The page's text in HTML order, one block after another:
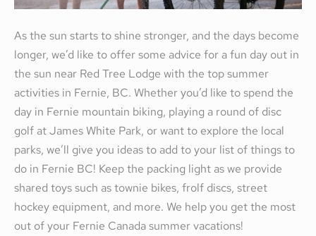
As the sun starts to shine stronger, and the days become
longer, we’d like to offer some advice for a fun day out in
the sun near Red Tree Lodge with the top summer
activities in Fernie, BC. Whether you’d like to spend the
day in Fernie mountain biking, playing a round of disc
golf at James White Park, or want to explore the local
parks, we’ll give you ideas to add to your list of things to
do in Fernie BC! Keep the packing light as we provide
shared toys such as townie bikes, frolf discs, street
hockey equipment, and more. We help you get the most
out of your Fernie Canada summer vacations!